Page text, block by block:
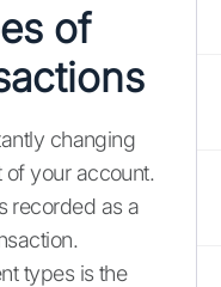
of
changing
your account.
recorded as a
types is the